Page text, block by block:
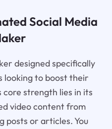
Social Media
designed specifically
looking to boost their
core strength lies in its
video content from
posts or articles. You